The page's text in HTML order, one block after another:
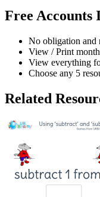
Free Accounts
No obligation and
View / Print
View everything
Choose any 5
Related